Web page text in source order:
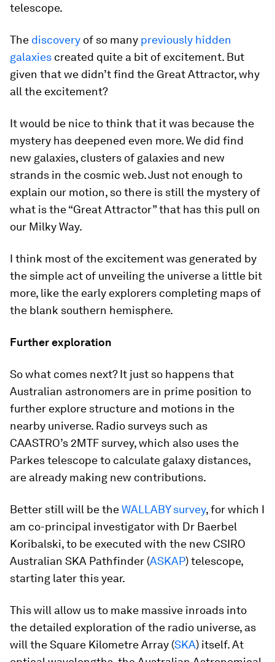
telescope.
The discovery of so many previously hidden
galaxies created quite a bit of excitement. But
given that we didn’t find the Great Attractor, why
all the excitement?
It would be nice to think that it was because the
mystery has deepened even more. We did find
new galaxies, clusters of galaxies and new
strands in the cosmic web. Just not enough to
explain our motion, so there is still the mystery of
what is the “Great Attractor” that has this pull on
our Milky Way.
I think most of the excitement was generated by
the simple act of unveiling the universe a little bit
more, like the early explorers completing maps of
the blank southern hemisphere.
Further exploration
So what comes next? It just so happens that
Australian astronomers are in prime position to
further explore structure and motions in the
nearby universe. Radio surveys such as
CAASTRO’s 2MTF survey, which also uses the
Parkes telescope to calculate galaxy distances,
are already making new contributions.
Better still will be theWALLABY survey, for which I
am co-principal investigator with Dr Baerbel
Koribalski, to be executed with the new CSIRO
Australian SKA Pathfinder (ASKAP) telescope,
starting later this year.
This will allow us to make massive inroads into
the detailed exploration of the radio universe, as
will the Square Kilometre Array (SKA) itself. At